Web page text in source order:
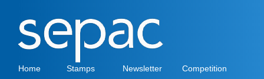
Home Stamps Newsletter Competition